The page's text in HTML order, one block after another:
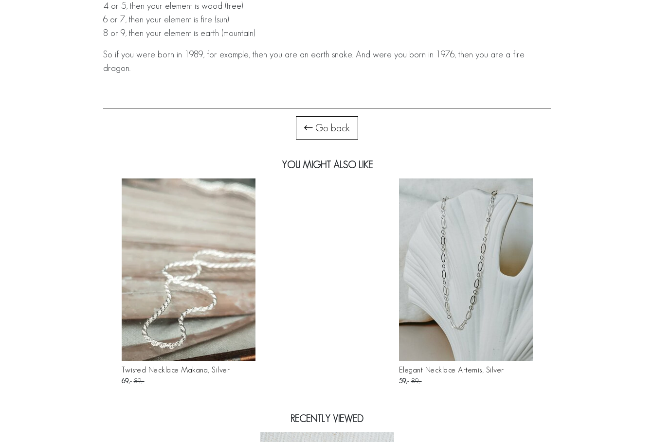
4 or 5, then your element is wood (tree)
6 or 7, then your element is fire (sun)
8 or 9, then your element is earth (mountain)
So if you were born in 1989, for example, then you are an earth snake. And were you born in 1976, then you are a fire
dragon.
Go back
YOU MIGHT ALSO LIKE
Twisted Necklace Makana, Silver
69 89
Elegant Necklace Artemis, Silver
59 89
RECENTLY VIEWED